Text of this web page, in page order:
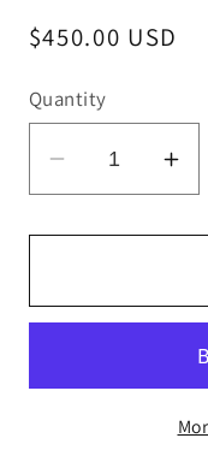
Regular
$450.00 USD
Quantity
Decrease
quantity
for
and
for